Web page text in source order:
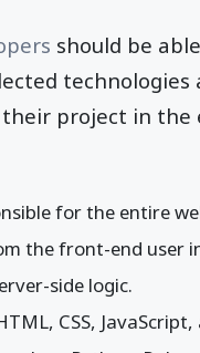
should be
technologies
project in the
for the entire
the front-end user
side logic.
CSS,